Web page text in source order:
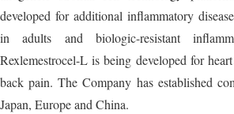
developed for additional inflammatory
in adults and biologic-resistant
Rexlemestrocel-L is being developed for
back pain. The Company has established
Japan, Europe and China.